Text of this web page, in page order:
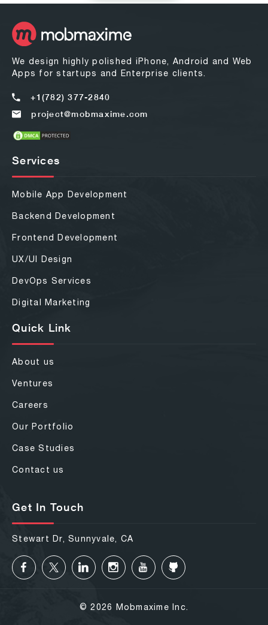
We design highly polished iPhone, Android and Web
Apps for startups and Enterprise clients.
+1(782) 377-2840
project@mobmaxime.com
Services
Mobile App Development
Backend Development
Frontend Development
UX/UI Design
DevOps Services
Digital Marketing
Quick Link
About us
Ventures
Careers
Our Portfolio
Case Studies
Contact us
Get In Touch
Stewart Dr, Sunnyvale, CA
© 2026 Mobmaxime Inc.